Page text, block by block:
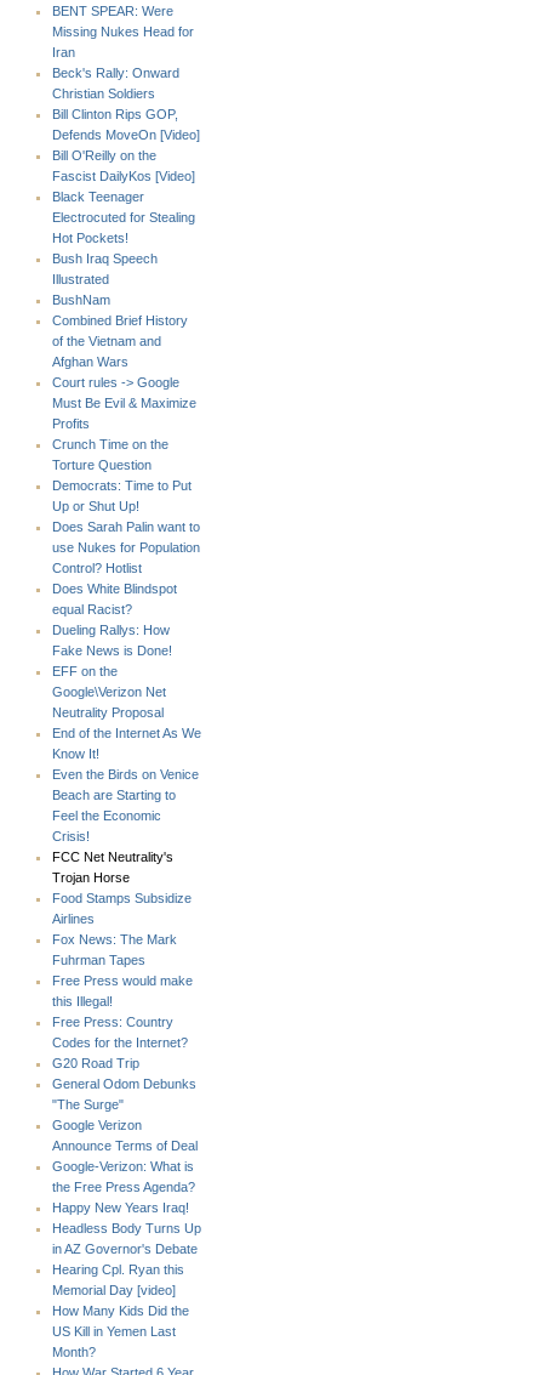
BENT SPEAR: Were
Missing Nukes Head for
Iran
Beck's Rally: Onward
Christian Soldiers
Bill Clinton Rips GOP,
Defends MoveOn [Video]
Bill O'Reilly on the
Fascist DailyKos [Video]
Black Teenager
Electrocuted for Stealing
Hot Pockets!
Bush Iraq Speech
Illustrated
BushNam
Combined Brief History
of the Vietnam and
Afghan Wars
Court rules -> Google
Must Be Evil & Maximize
Profits
Crunch Time on the
Torture Question
Democrats: Time to Put
Up or Shut Up!
Does Sarah Palin want to
use Nukes for Population
Control? Hotlist
Does White Blindspot
equal Racist?
Dueling Rallys: How
Fake News is Done!
EFF on the
Google\Verizon Net
Neutrality Proposal
End of the Internet As We
Know It!
Even the Birds on Venice
Beach are Starting to
Feel the Economic
Crisis!
FCC Net Neutrality's
Trojan Horse
Food Stamps Subsidize
Airlines
Fox News: The Mark
Fuhrman Tapes
Free Press would make
this Illegal!
Free Press: Country
Codes for the Internet?
G20 Road Trip
General Odom Debunks
"The Surge"
Google Verizon
Announce Terms of Deal
Google-Verizon: What is
the Free Press Agenda?
Happy New Years Iraq!
Headless Body Turns Up
in AZ Governor's Debate
Hearing Cpl. Ryan this
Memorial Day [video]
How Many Kids Did the
US Kill in Yemen Last
Month?